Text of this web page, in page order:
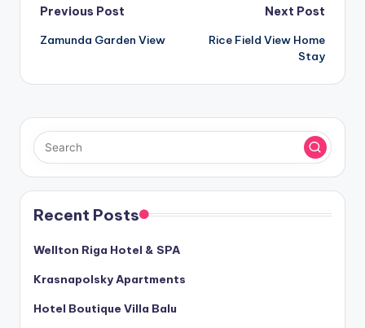
Post
navigation
Previous Post
Zamunda Garden View
Next Post
Rice Field View Home
Stay
Recent Posts
Wellton Riga Hotel & SPA
Krasnapolsky Apartments
Hotel Boutique Villa Balu